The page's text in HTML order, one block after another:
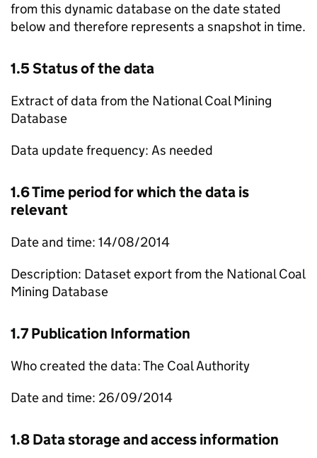
from this dynamic database on the date stated
below and therefore represents a snapshot in time.
1.5 Status of the data
Extract of data from the National Coal Mining
Database
Data update frequency: As needed
1.6 Time period for which the data is
relevant
Date and time: 14/08/2014
Description: Dataset export from the National Coal
Mining Database
1.7 Publication Information
Who created the data: The Coal Authority
Date and time: 26/09/2014
1.8 Data storage and access information